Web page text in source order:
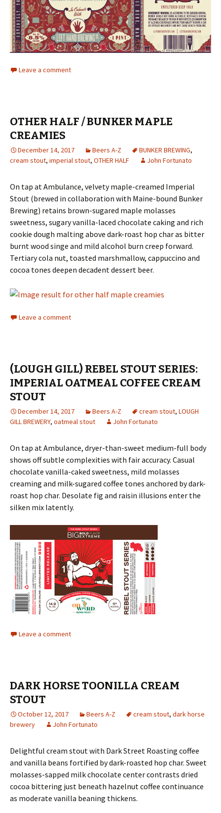
Leave a comment
OTHER HALF / BUNKER MAPLE
CREAMIES
December 14, 2017 Beers A-Z BUNKER BREWING,
cream stout, imperial stout, OTHER HALF John Fortunato
On tap at Ambulance, velvety maple-creamed Imperial
Stout (brewed in collaboration with Maine-bound Bunker
Brewing) retains brown-sugared maple molasses
sweetness, sugary vanilla-laced chocolate caking and rich
cookie dough malting above dark-roast hop char as bitter
burnt wood singe and mild alcohol burn creep forward.
Tertiary cola nut, toasted marshmallow, cappuccino and
cocoa tones deepen decadent dessert beer.
Leave a comment
(LOUGH GILL) REBEL STOUT SERIES:
IMPERIAL OATMEAL COFFEE CREAM
STOUT
December 14, 2017 Beers A-Z cream stout, LOUGH
GILL BREWERY, oatmeal stout John Fortunato
On tap at Ambulance, dryer-than-sweet medium-full body
shows off subtle complexities with fair accuracy. Casual
chocolate vanilla-caked sweetness, mild molasses
creaming and milk-sugared coffee tones anchored by dark-
roast hop char. Desolate fig and raisin illusions enter the
silken mix latently.
Leave a comment
DARK HORSE TOONILLA CREAM
STOUT
October 12, 2017 Beers A-Z cream stout, dark horse
brewery
John Fortunato
Delightful cream stout with Dark Street Roasting coffee
and vanilla beans fortified by dark-roasted hop char. Sweet
molasses-sapped milk chocolate center contrasts dried
cocoa bittering just beneath hazelnut coffee continuance
as moderate vanilla beaning thickens.